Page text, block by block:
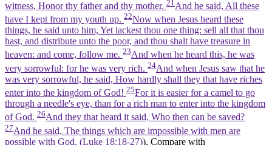
witness, Honor thy father and thy mother. 21 And he said, All these
have I kept from my youth up. 22Now when Jesus heard these
things, he said unto him, Yet lackest thou one thing: sell all that thou
hast, and distribute unto the poor, and thou shalt have treasure in
heaven: and come, follow me. 23And when he heard this, he was
very sorrowful: for he was very rich. 24And when Jesus saw that he
was very sorrowful, he said, How hardly shall they that have riches
enter into the kingdom of God! 25For it is easier for a camel to go
through a needle's eye, than for a rich man to enter into the kingdom
of God. 26And they that heard it said, Who then can be saved?
27And he said, The things which are impossible with men are
possible with God. (Luke 18:18‑27)). Compare with